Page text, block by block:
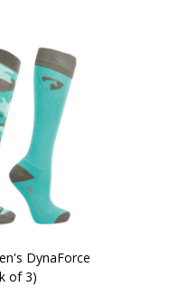
DynaForce
of 3)